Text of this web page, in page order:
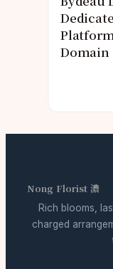
Domain
Nong Florist 濃
Rich blooms,
charged